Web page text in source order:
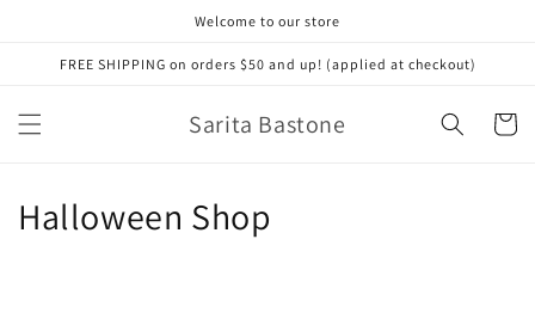
Welcome to our store
FREE SHIPPING on orders $50 and up! (applied at checkout)
Sarita Bastone Cart
C
Halloween Shop